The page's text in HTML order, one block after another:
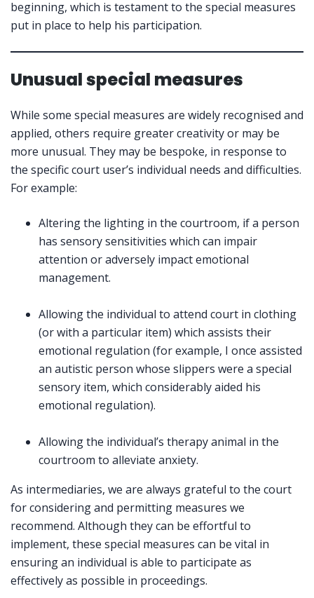
beginning, which is testament to the special measures
put in place to help his participation.
Unusual special measures
While some special measures are widely recognised and
applied, others require greater creativity or may be
more unusual. They may be bespoke, in response to
the specific court user’s individual needs and difficulties.
For example:
Altering the lighting in the courtroom, if a person
has sensory sensitivities which can impair
attention or adversely impact emotional
management.
Allowing the individual to attend court in clothing
(or with a particular item) which assists their
emotional regulation (for example, I once assisted
an autistic person whose slippers were a special
sensory item, which considerably aided his
emotional regulation).
Allowing the individual’s therapy animal in the
courtroom to alleviate anxiety.
As intermediaries, we are always grateful to the court
for considering and permitting measures we
recommend. Although they can be effortful to
implement, these special measures can be vital in
ensuring an individual is able to participate as
effectively as possible in proceedings.